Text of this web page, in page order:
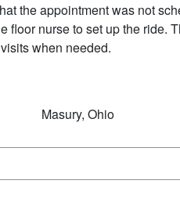
the appointment was not
floor nurse to set up the ride.
when needed.
Masury, Ohio